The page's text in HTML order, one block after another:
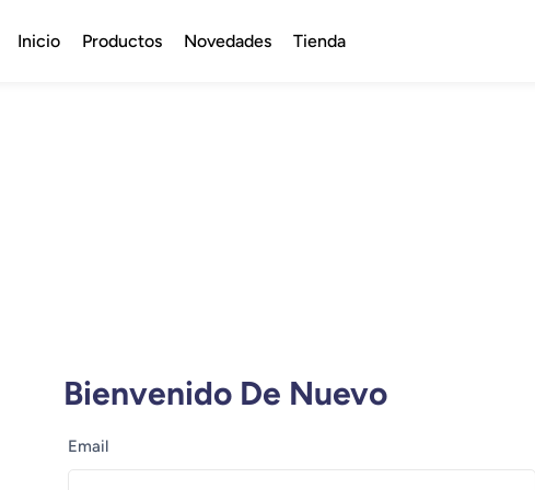
Inicio Productos Novedades Tienda
Bienvenido De Nuevo
Email